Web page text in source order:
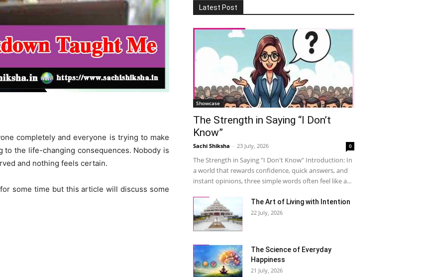
completely and everyone is trying to make
the life-changing consequences. Nobody is
and nothing feels certain.
some time but this article will discuss some
Latest Post
Showcase
The Strength in Saying “I Don’t
Know”
Sachi Shiksha - 23 July, 2026 0
The Strength in Saying "I Don't Know" Introduction: In
a world that rewards confidence, quick answers, and
instant opinions, three simple words often feel like a...
The Art of Living with Intention
22 July, 2026
The Science of Everyday
Happiness
21 July, 2026